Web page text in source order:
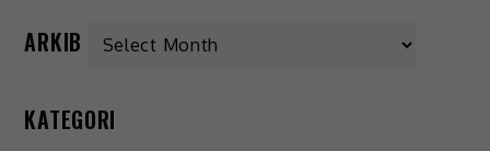
ARKIB
KATEGORI